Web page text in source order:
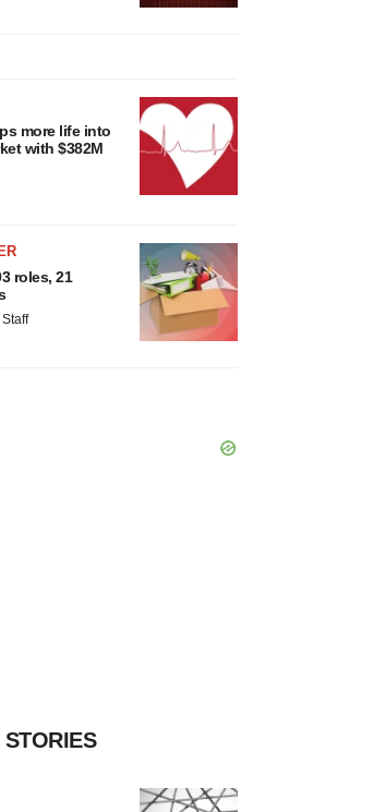
more life into
with $382M
roles, 21
STORIES